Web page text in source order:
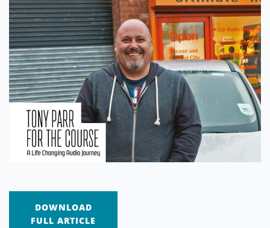
DOWNLOAD
FULL ARTICLE